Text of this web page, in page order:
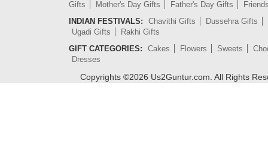
Gifts Mother's Day Gifts Father's Day Gifts
INDIAN FESTIVALS:
Chavithi Gifts
Dussehra Gifts
Ugadi Gifts
Rakhi Gifts
GIFT CATEGORIES:
Cakes Flowers Sweets
Dresses
Copyrights ©2026 Us2Guntur.com. All Rights